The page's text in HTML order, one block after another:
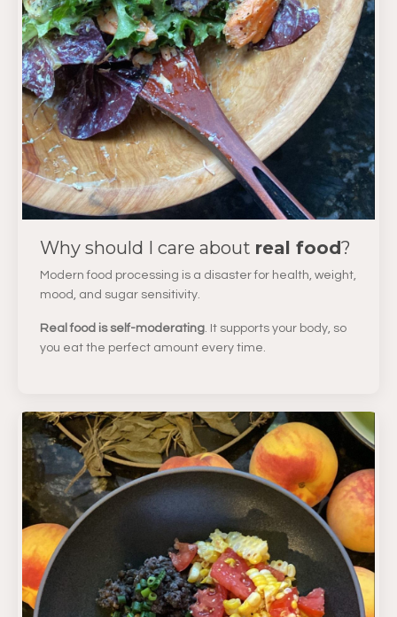
Why should I care about real food?
Modern food processing is a disaster for health, weight,
mood, and sugar sensitivity.
Real food is self-moderating. It supports your body, so
you eat the perfect amount every time.